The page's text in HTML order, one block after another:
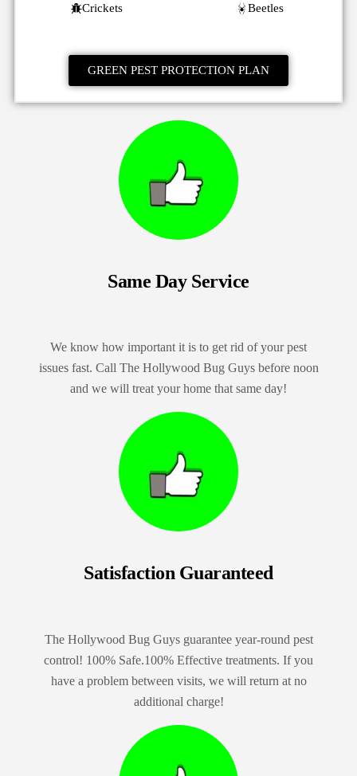
Crickets Beetles
GREEN PEST PROTECTION PLAN
Same Day Service
We know how important it is to get rid of your pest
issues fast. Call The Hollywood Bug Guys before noon
and we will treat your home that same day!
Satisfaction Guaranteed
The Hollywood Bug Guys guarantee year-round pest
control! 100% Safe.100% Effective treatments. If you
have a problem between visits, we will return at no
additional charge!